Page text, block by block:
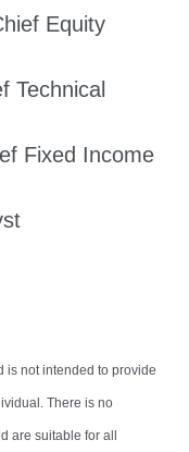
Equity
Technical
Fixed Income
is not intended to provide
There is no
are suitable for all